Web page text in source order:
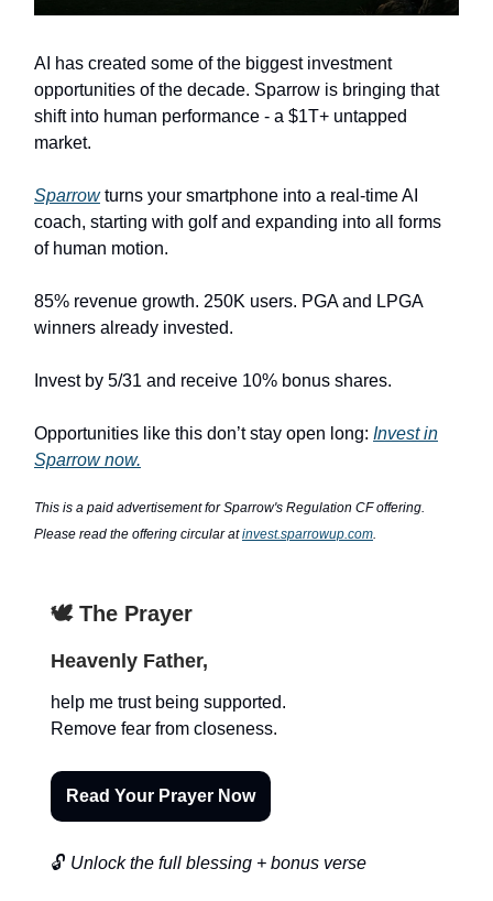
AI has created some of the biggest investment
opportunities of the decade. Sparrow is bringing that
shift into human performance - a $1T+ untapped
market.
Sparrowturns your smartphone into a real-time AI
coach, starting with golf and expanding into all forms
of human motion.
85% revenue growth. 250K users. PGA and LPGA
winners already invested.
Invest by 5/31 and receive 10% bonus shares.
Opportunities like this don’t stay open long: Invest in
Sparrow now.
This is a paid advertisement for Sparrow's Regulation CF offering.
Please read the offering circular atinvest.sparrowup.com
🕊️ The Prayer
Heavenly Father,
help me trust being supported.
Remove fear from closeness.
Read Your Prayer Now
🔓 Unlock the full blessing + bonus verse